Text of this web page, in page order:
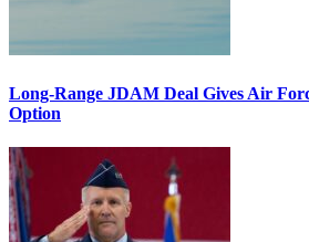
Long-Range JDAM Deal Gives Air
Option